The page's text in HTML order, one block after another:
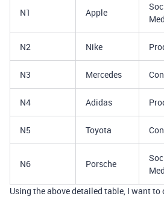
N1 Apple
N2 Nike
N3 Mercedes
N4 Adidas
N5 Toyota
N6 Porsche
Using the above detailed table, I want